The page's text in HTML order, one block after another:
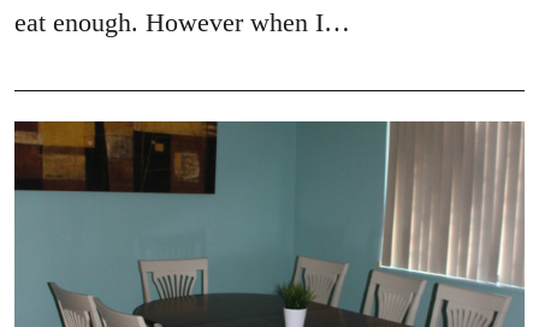
eat enough. However when I…